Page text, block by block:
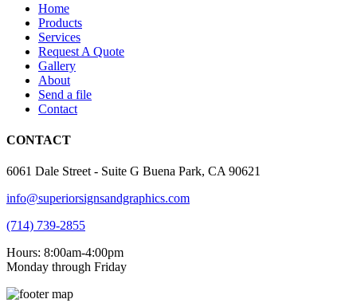
Home
Products
Services
Request A Quote
Gallery
About
Send a file
Contact
CONTACT
6061 Dale Street - Suite G Buena Park, CA 90621
info@superiorsignsandgraphics.com
(714) 739-2855
Hours: 8:00am-4:00pm
Monday through Friday